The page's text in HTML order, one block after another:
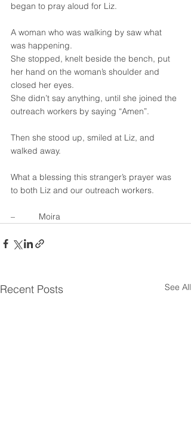
began to pray aloud for Liz.
A woman who was walking by saw what
was happening.
She stopped, knelt beside the bench, put
her hand on the woman’s shoulder and
closed her eyes.
She didn’t say anything, until she joined the
outreach workers by saying “Amen”.
Then she stood up, smiled at Liz, and
walked away.
What a blessing this stranger’s prayer was
to both Liz and our outreach workers.
–          Moira
Recent Posts See All